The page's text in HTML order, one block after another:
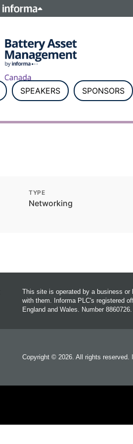
Howick Place, London SW1P
Number 8860726.
SPEAKERS SPONSORS
TYPE
Networking
This site is operated by a business or
with them. Informa PLC's registered
England and Wales. Number 8860726.
Copyright © 2026. All rights reserved.